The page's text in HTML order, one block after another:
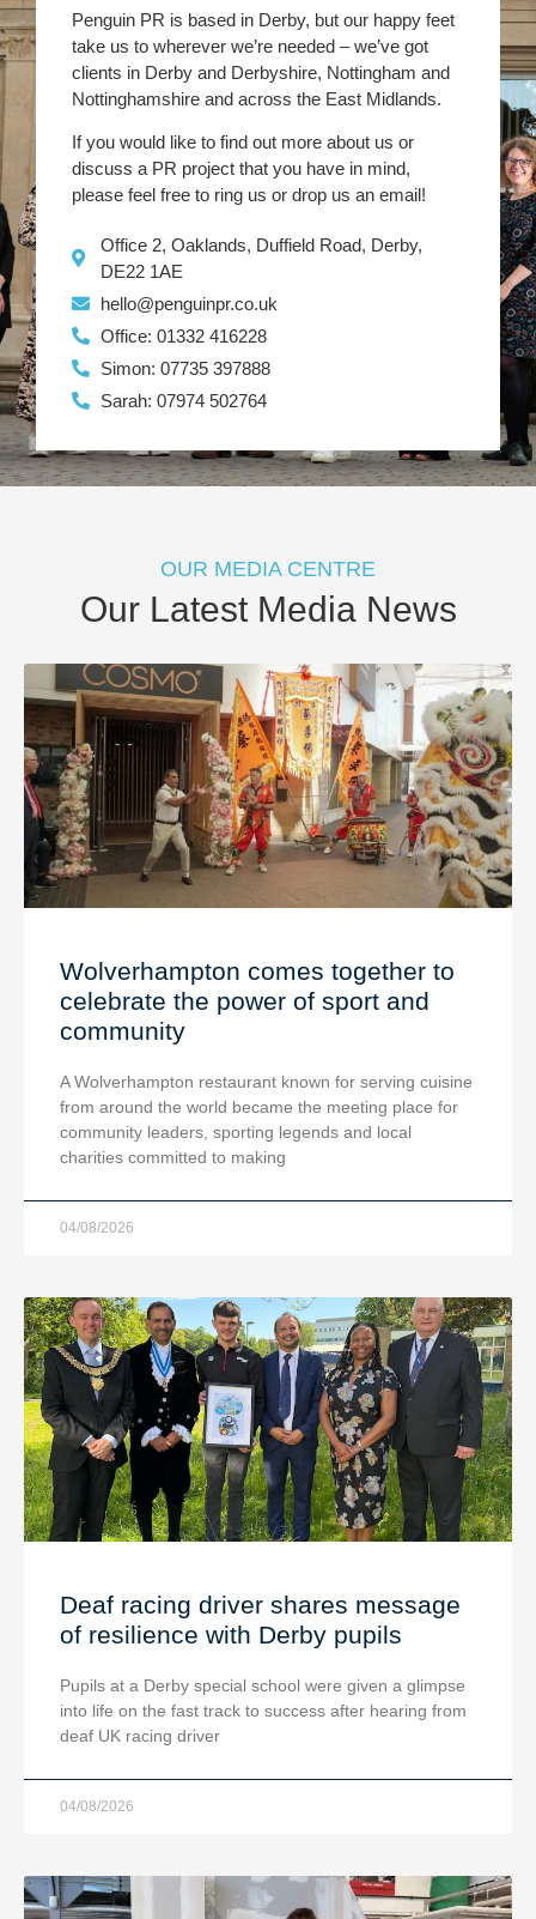
Penguin PR is based in Derby, but our happy feet
take us to wherever we’re needed – we’ve got
clients in Derby and Derbyshire, Nottingham and
Nottinghamshire and across the East Midlands.
If you would like to find out more about us or
discuss a PR project that you have in mind,
please feel free to ring us or drop us an email!
Office 2, Oaklands, Duffield Road, Derby,
DE22 1AE
hello@penguinpr.co.uk
Office: 01332 416228
Simon: 07735 397888
Sarah: 07974 502764
OUR MEDIA CENTRE
Our Latest Media News
Wolverhampton comes together to
celebrate the power of sport and
community
A Wolverhampton restaurant known for serving cuisine
from around the world became the meeting place for
community leaders, sporting legends and local
charities committed to making
04/08/2026
Deaf racing driver shares message
of resilience with Derby pupils
Pupils at a Derby special school were given a glimpse
into life on the fast track to success after hearing from
deaf UK racing driver
04/08/2026